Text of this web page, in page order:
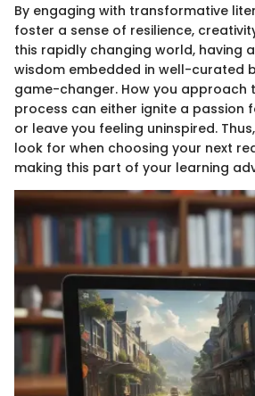
By engaging with transformative
foster a sense of resilience,
this rapidly changing world, having
wisdom embedded in well-curated
game-changer. How you approach
process can either ignite a passion
or leave you feeling uninspired.
look for when choosing your next
making this part of your learning